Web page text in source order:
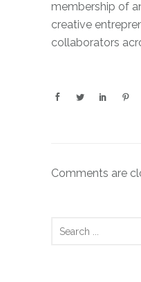
membership of
creative
collaborators
Comments are